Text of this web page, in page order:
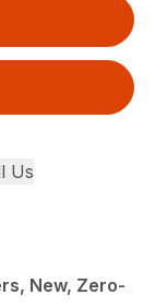
Us
New, Zero-